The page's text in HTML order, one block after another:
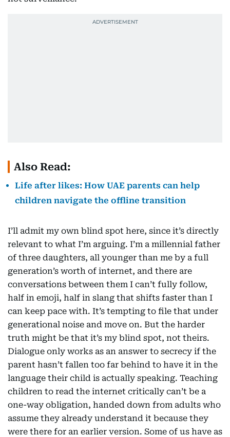
Also Read:
Life after likes: How UAE parents can help
children navigate the offline transition
I’ll admit my own blind spot here, since it’s directly
relevant to what I’m arguing. I’m a millennial father
of three daughters, all younger than me by a full
generation’s worth of internet, and there are
conversations between them I can’t fully follow,
half in emoji, half in slang that shifts faster than I
can keep pace with. It’s tempting to file that under
generational noise and move on. But the harder
truth might be that it’s my blind spot, not theirs.
Dialogue only works as an answer to secrecy if the
parent hasn’t fallen too far behind to have it in the
language their child is actually speaking. Teaching
children to read the internet critically can’t be a
one-way obligation, handed down from adults who
assume they already understand it because they
were there for an earlier version. Some of us have as